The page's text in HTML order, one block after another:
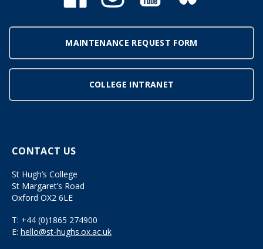
MAINTENANCE REQUEST FORM
COLLEGE INTRANET
CONTACT US
St Hugh’s College
St Margaret’s Road
Oxford OX2 6LE
T: +44 (0)1865 274900
E: hello@st-hughs.ox.ac.uk